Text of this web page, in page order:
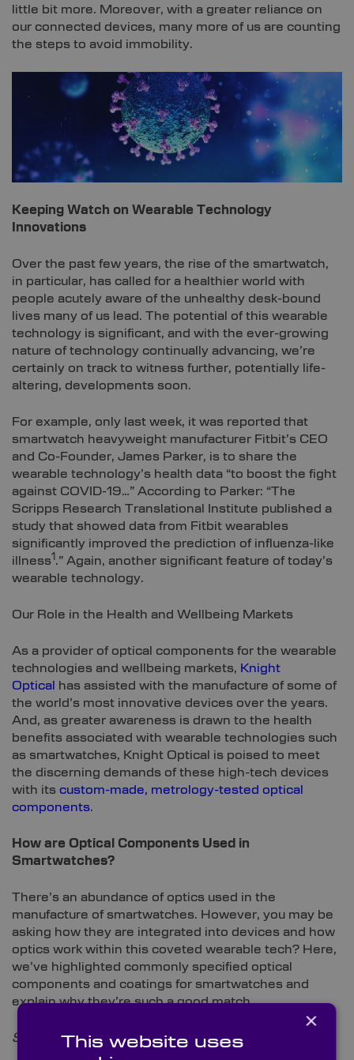
little bit more. Moreover, with a greater reliance on
our connected devices, many more of us are counting
the steps to avoid immobility.
Keeping Watch on Wearable Technology
Innovations
Over the past few years, the rise of the smartwatch,
in particular, has called for a healthier world with
people acutely aware of the unhealthy desk-bound
lives many of us lead. The potential of this wearable
technology is significant, and with the ever-growing
nature of technology continually advancing, we’re
certainly on track to witness further, potentially life-
altering, developments soon.
For example, only last week, it was reported that
smartwatch heavyweight manufacturer Fitbit’s CEO
and Co-Founder, James Parker, is to share the
wearable technology’s health data “to boost the fight
against COVID-19…” According to Parker: “The
Scripps Research Translational Institute published a
study that showed data from Fitbit wearables
significantly improved the prediction of influenza-like
illness1 .” Again, another significant feature of today’s
wearable technology.
Our Role in the Health and Wellbeing Markets
As a provider of optical components for the wearable
technologies and wellbeing markets, Knight
Optical
has assisted with the manufacture of some of
the world’s most innovative devices over the years.
And, as greater awareness is drawn to the health
benefits associated with wearable technologies such
as smartwatches, Knight Optical is poised to meet
the discerning demands of these high-tech devices
with its custom-made, metrology-tested optical
components.
How are Optical Components Used in
Smartwatches?
There’s an abundance of optics used in the
manufacture of smartwatches. However, you may be
asking how they are integrated into devices and how
optics work within this coveted wearable tech? Here,
we’ve highlighted commonly specified optical
components and coatings for smartwatches and
explain why they’re such a good match.
Sapphire Windows
×
This website uses